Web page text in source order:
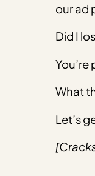
our ad
Did I
What
Let’s